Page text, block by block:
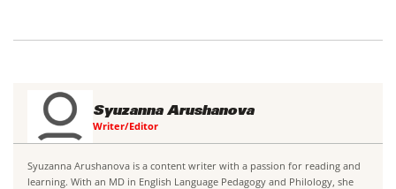
Syuzanna Arushanova
Writer/Editor
Syuzanna Arushanova is a content writer with a passion for reading and
learning. With an MD in English Language Pedagogy and Philology, she